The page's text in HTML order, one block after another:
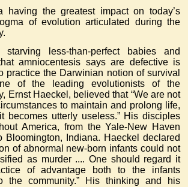
having the greatest impact on today’s
of evolution articulated during the
less-than-perfect babies and
amniocentesis says are defective is
practice the Darwinian notion of survival
of the leading evolutionists of the
Ernst Haeckel, believed that “We are not
to maintain and prolong life,
becomes utterly useless.” His disciples
America, from the Yale-New Haven
Bloomington, Indiana. Haeckel declared
of abnormal new-born infants could not
as murder .... One should regard it
of advantage both to the infants
the community.” His thinking and his